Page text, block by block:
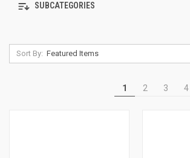
SUBCATEGORIES
Sort By:
1 2 3 4